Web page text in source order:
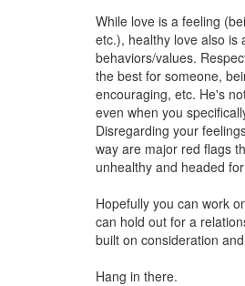
While love is a feeling
etc.), healthy love also is
behaviors/values.
the best for someone,
encouraging, etc. He's
even when you
Disregarding your
way are major red flags
unhealthy and headed
Hopefully you can work
can hold out for a
built on consideration
Hang in there.